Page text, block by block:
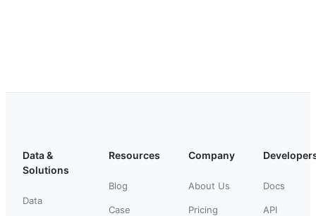
Data &
Solutions
Data
Resources
Blog
Case
Company
About Us
Pricing
Docs
API